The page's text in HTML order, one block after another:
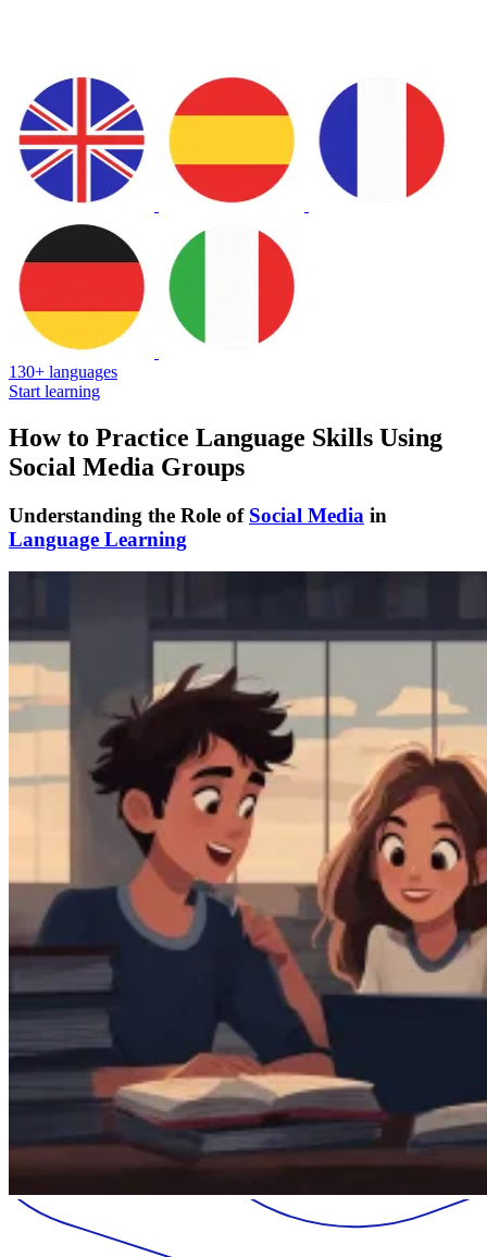
130+ languages
Start learning
How to Practice Language Skills Using
Social Media Groups
Understanding the Role of Social Media in
Language Learning